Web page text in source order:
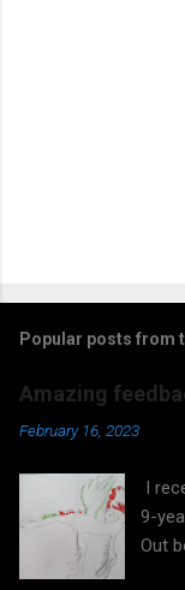
Popular posts from
Amazing
February 16, 2023
I
9-
Out